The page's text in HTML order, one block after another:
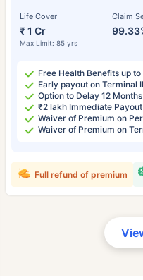
Life Cover
₹ 1 Cr
Max Limit: 85 yrs
Claim
Free Health Benefits up
Early payout on Terminal
Option to Delay 12
₹2 lakh Immediate
Waiver of Premium on
Waiver of Premium on
Full refund of premium